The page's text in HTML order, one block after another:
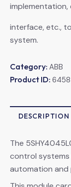
interface, etc.,
system.
Category: ABB
Product ID: 6458
DESCRIPTION
The
control systems
automation